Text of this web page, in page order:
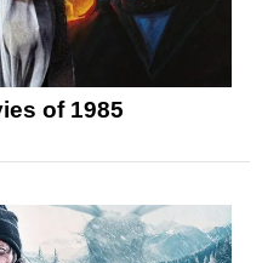
of 1985